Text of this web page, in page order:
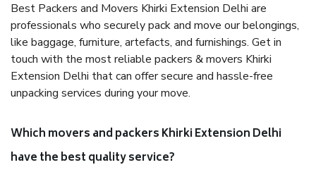
Best Packers and Movers Khirki Extension Delhi are
professionals who securely pack and move our belongings,
like baggage, furniture, artefacts, and furnishings. Get in
touch with the most reliable packers & movers Khirki
Extension Delhi that can offer secure and hassle-free
unpacking services during your move.
Which movers and packers Khirki Extension Delhi
have the best quality service?